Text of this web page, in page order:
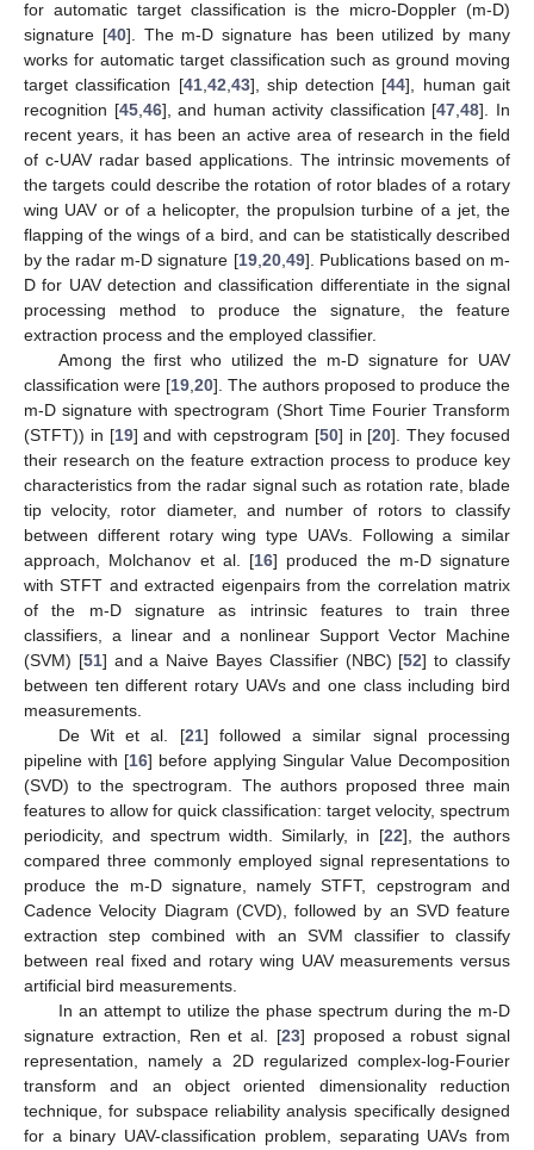
for automatic target classification is the micro-Doppler (m-D)
signature [40]. The m-D signature has been utilized by many
works for automatic target classification such as ground moving
target classification [41, 42 43], ship detection [44], human gait
recognition [45, 46], and human activity classification [47 ,48]. In
recent years, it has been an active area of research in the field
of c-UAV radar based applications. The intrinsic movements of
the targets could describe the rotation of rotor blades of a rotary
wing UAV or of a helicopter, the propulsion turbine of a jet, the
flapping of the wings of a bird, and can be statistically described
by the radar m-D signature [19, 20, 49]. Publications based on m-
D for UAV detection and classification differentiate in the signal
processing method to produce the signature, the feature
extraction process and the employed classifier.
Among the first who utilized the m-D signature for UAV
classification were [19 20]. The authors proposed to produce the
m-D signature with spectrogram (Short Time Fourier Transform
(STFT)) in [19] and with cepstrogram [50] in [20]. They focused
their research on the feature extraction process to produce key
characteristics from the radar signal such as rotation rate, blade
tip velocity, rotor diameter, and number of rotors to classify
between different rotary wing type UAVs. Following a similar
approach, Molchanov et al. [16] produced the m-D signature
with STFT and extracted eigenpairs from the correlation matrix
of the m-D signature as intrinsic features to train three
classifiers, a linear and a nonlinear Support Vector Machine
(SVM) [51] and a Naive Bayes Classifier (NBC) [52] to classify
between ten different rotary UAVs and one class including bird
measurements.
De Wit et al. [21] followed a similar signal processing
pipeline with [16] before applying Singular Value Decomposition
(SVD) to the spectrogram. The authors proposed three main
features to allow for quick classification: target velocity, spectrum
periodicity, and spectrum width. Similarly, in [22], the authors
compared three commonly employed signal representations to
produce the m-D signature, namely STFT, cepstrogram and
Cadence Velocity Diagram (CVD), followed by an SVD feature
extraction step combined with an SVM classifier to classify
between real fixed and rotary wing UAV measurements versus
artificial bird measurements.
In an attempt to utilize the phase spectrum during the m-D
signature extraction, Ren et al. [23] proposed a robust signal
representation, namely a 2D regularized complex-log-Fourier
transform and an object oriented dimensionality reduction
technique, for subspace reliability analysis specifically designed
for a binary UAV-classification problem, separating UAVs from